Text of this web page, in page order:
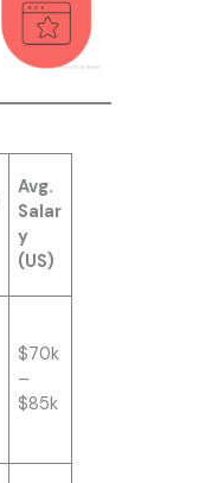
Avg.
Salar
y
(US)
$70k
–
$85k